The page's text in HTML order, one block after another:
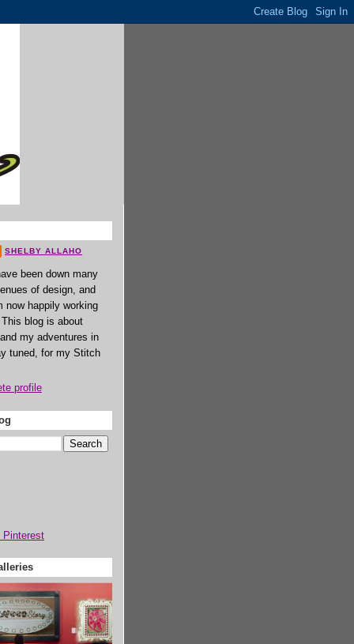
SHELBY ALLAHO
been down many
of design, and
now happily working
blog is about
my adventures in
tuned, for my Stitch
profile